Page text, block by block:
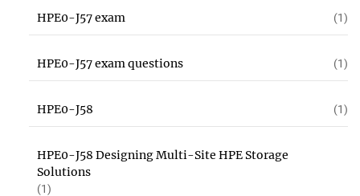
HPE0-J57 exam (1)
HPE0-J57 exam questions (1)
HPE0-J58 (1)
HPE0-J58 Designing Multi-Site HPE Storage
Solutions
(1)